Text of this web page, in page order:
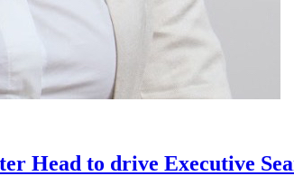
Head to drive Executive